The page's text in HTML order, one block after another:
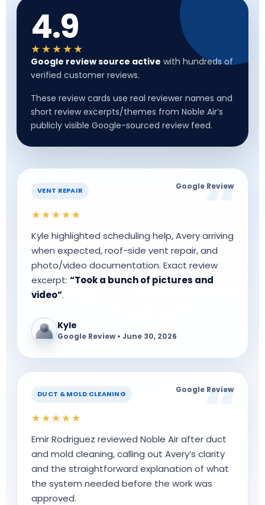
4.9
★★★★★
Google review source active with hundreds of
verified customer reviews.
These review cards use real reviewer names and
short review excerpts/themes from Noble Air’s
publicly visible Google-sourced review feed.
VENT REPAIR Google Review
★★★★★
Kyle highlighted scheduling help, Avery arriving
when expected, roof-side vent repair, and
photo/video documentation. Exact review
excerpt: “Took a bunch of pictures and
video”.
Kyle
Google Review • June 30, 2026
DUCT & MOLD CLEANING Google Review
★★★★★
Emir Rodriguez reviewed Noble Air after duct
and mold cleaning, calling out Avery’s clarity
and the straightforward explanation of what
the system needed before the work was
approved.